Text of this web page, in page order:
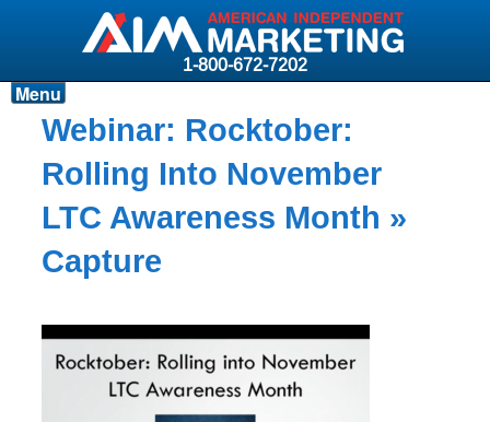
1-800-672-7202
Products
Resources
Why AIM?
Carriers
About AIM
Menu
Webinar: Rocktober:
Rolling Into November
LTC Awareness Month »
Capture